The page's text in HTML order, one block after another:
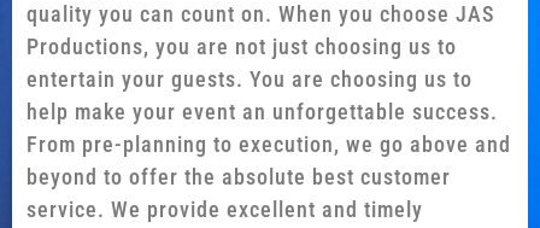
quality you can count on. When you choose JAS
Productions, you are not just choosing us to
entertain your guests. You are choosing us to
help make your event an unforgettable success.
From pre-planning to execution, we go above and
beyond to offer the absolute best customer
service. We provide excellent and timely